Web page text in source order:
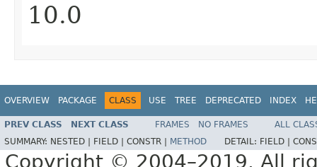
10.0
OVERVIEW PACKAGE CLASS USE TREE DEPRECATED INDEX
PREV CLASS NEXT CLASS FRAMES NO FRAMES
ALL
SUMMARY: NESTED | FIELD | CONSTR | METHOD DETAIL: FIELD |
Copyright © 2004–2019. All